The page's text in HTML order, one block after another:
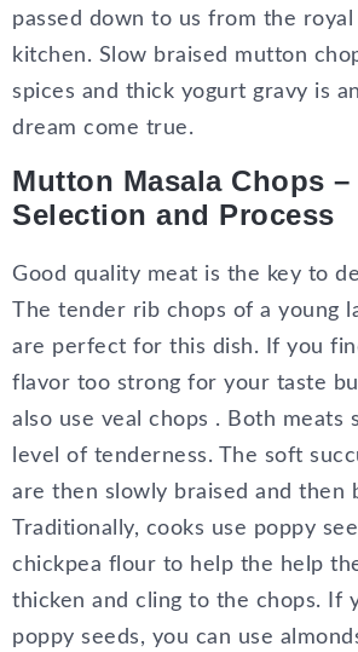
passed down to us from the
kitchen. Slow braised mutton
spices and thick yogurt gravy is
dream come true.
Mutton Masala Chops –
Selection and Process
Good quality meat is the key to
The tender rib chops of a young
are perfect for this dish. If you
flavor too strong for your taste
also use veal chops . Both meats
level of tenderness. The soft
are then slowly braised and then
Traditionally, cooks use poppy
chickpea flour to help the help
thicken and cling to the chops. If
poppy seeds, you can use